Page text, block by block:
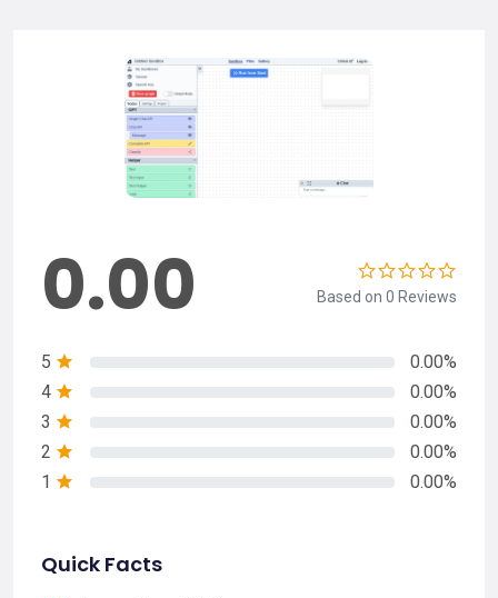
0.00 Based on 0 Reviews
5
0.00%
4
0.00%
3
0.00%
2
0.00%
1
0.00%
Quick Facts